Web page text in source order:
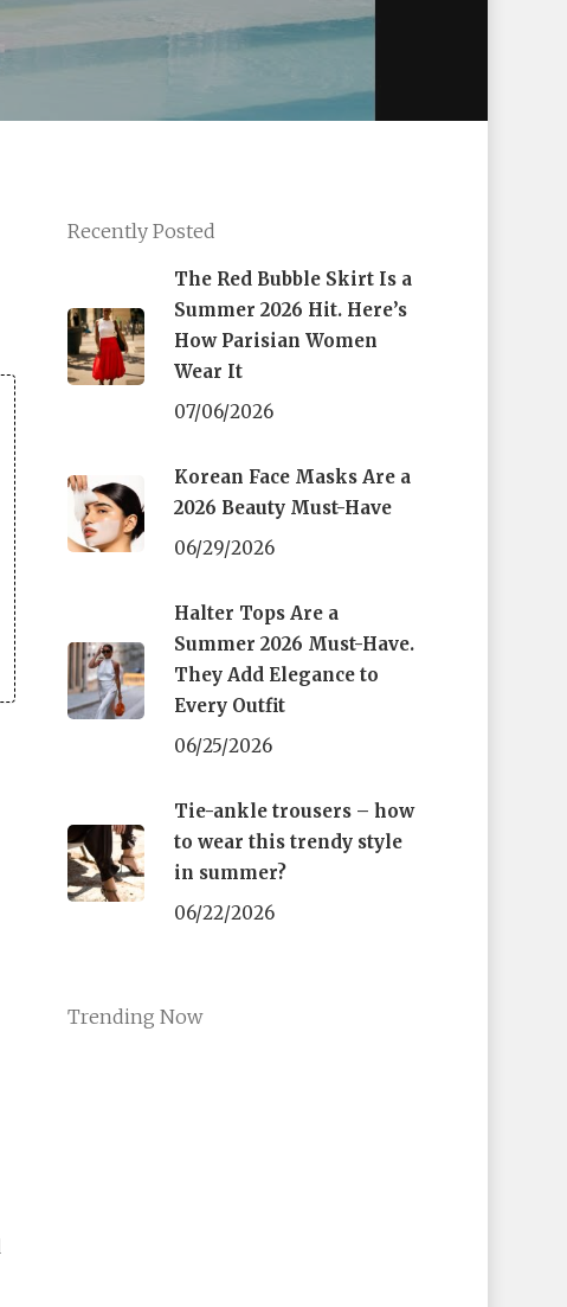
Recently Posted
The Red Bubble Skirt Is a
Summer 2026 Hit. Here’s
How Parisian Women
Wear It
07/06/2026
Korean Face Masks Are a
2026 Beauty Must-Have
06/29/2026
Halter Tops Are a
Summer 2026 Must-Have.
They Add Elegance to
Every Outfit
06/25/2026
Tie-ankle trousers – how
to wear this trendy style
in summer?
06/22/2026
Trending Now